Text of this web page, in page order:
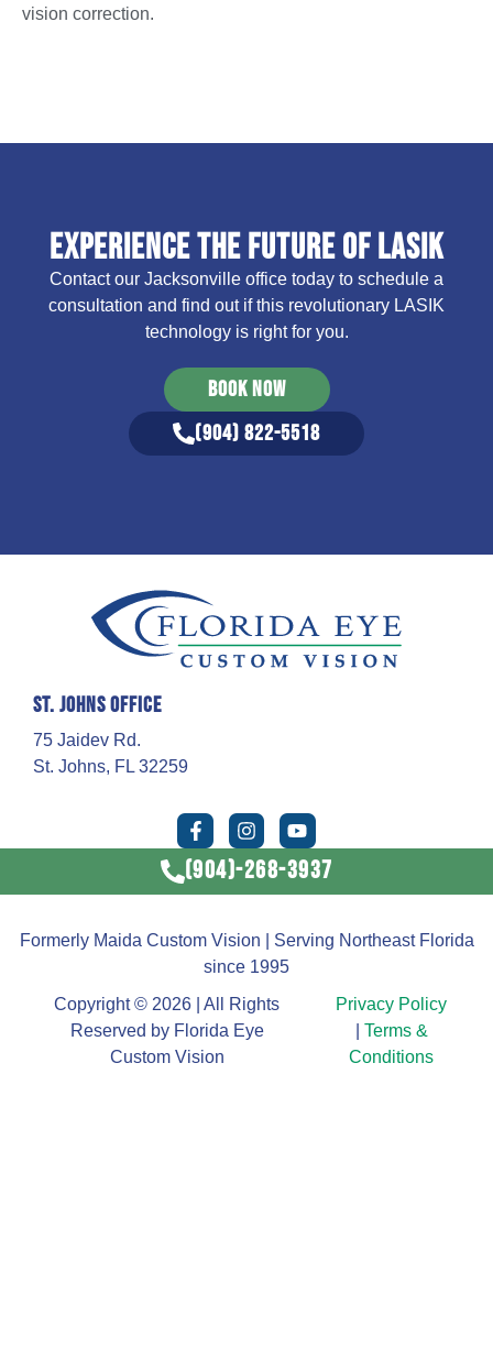
vision correction.
Experience the Future of LASIK
Contact our Jacksonville office today to schedule a
consultation and find out if this revolutionary LASIK
technology is right for you.
BOOK NOW
(904) 822-5518
St. Johns Office
75 Jaidev Rd.
St. Johns, FL 32259
(904)-268-3937
Formerly Maida Custom Vision | Serving Northeast Florida
since 1995
Copyright © 2026 | All Rights
Reserved by Florida Eye
Custom Vision
Privacy Policy
Terms &
Conditions